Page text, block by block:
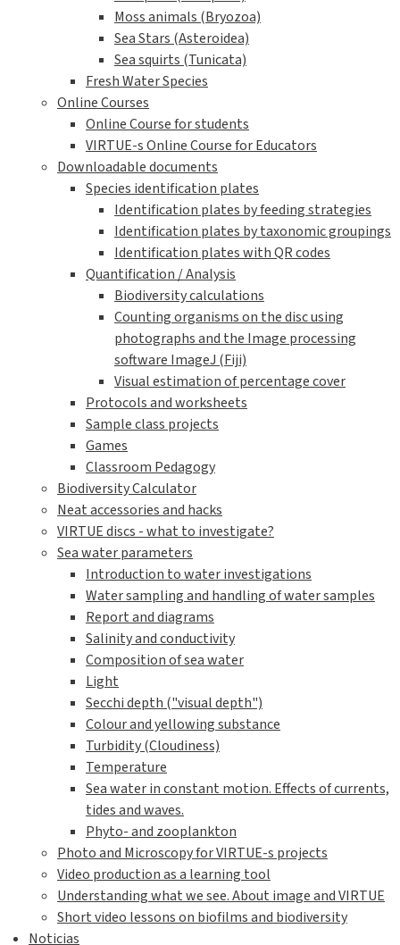
Moss animals (Bryozoa)
Sea Stars (Asteroidea)
Sea squirts (Tunicata)
Fresh Water Species
Online Courses
Online Course for students
VIRTUE-s Online Course for Educators
Downloadable documents
Species identification plates
Identification plates by feeding strategies
Identification plates by taxonomic groupings
Identification plates with QR codes
Quantification / Analysis
Biodiversity calculations
Counting organisms on the disc using
photographs and the Image processing
software ImageJ (Fiji)
Visual estimation of percentage cover
Protocols and worksheets
Sample class projects
Games
Classroom Pedagogy
Biodiversity Calculator
Neat accessories and hacks
VIRTUE discs - what to investigate?
Sea water parameters
Introduction to water investigations
Water sampling and handling of water samples
Report and diagrams
Salinity and conductivity
Composition of sea water
Light
Secchi depth ("visual depth")
Colour and yellowing substance
Turbidity (Cloudiness)
Temperature
Sea water in constant motion. Effects of currents,
tides and waves.
Phyto- and zooplankton
Photo and Microscopy for VIRTUE-s projects
Video production as a learning tool
Understanding what we see. About image and VIRTUE
Short video lessons on biofilms and biodiversity
Noticias